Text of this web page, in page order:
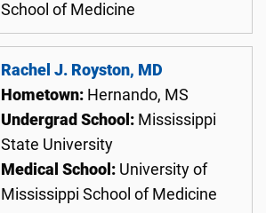
School of Medicine
Rachel J. Royston, MD
Hometown: Hernando, MS
Undergrad School: Mississippi
State University
Medical School: University of
Mississippi School of Medicine